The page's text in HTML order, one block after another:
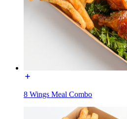
8 Wings Meal Combo